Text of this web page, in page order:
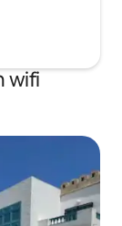
wifi